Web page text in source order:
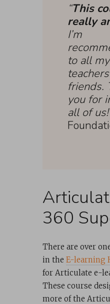
“This
really
I’m
to all
friends.
you for
all of
360
There are over
in the E-learning
for Articulate e-
These course
more of the